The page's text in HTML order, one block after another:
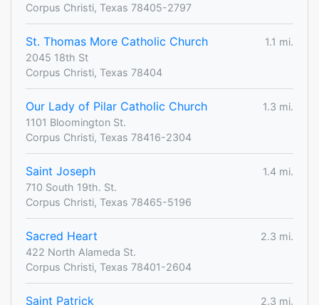
Corpus Christi, Texas 78405-2797
St. Thomas More Catholic Church
1.1 mi.
2045 18th St
Corpus Christi, Texas 78404
Our Lady of Pilar Catholic Church
1.3 mi.
1101 Bloomington St.
Corpus Christi, Texas 78416-2304
Saint Joseph
1.4 mi.
710 South 19th. St.
Corpus Christi, Texas 78465-5196
Sacred Heart
2.3 mi.
422 North Alameda St.
Corpus Christi, Texas 78401-2604
Saint Patrick
2.3 mi.